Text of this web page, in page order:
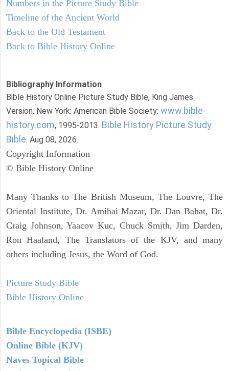
Numbers in the Picture Study Bible
Timeline of the Ancient World
Back to the Old Testament
Back to Bible History Online
Bibliography Information
Bible History Online Picture Study Bible, King James
Version. New York: American Bible Society: www.bible-
history.com, 1995-2013. Bible History Picture Study
Bible. Aug 08, 2026.
Copyright Information
© Bible History Online
Many Thanks to The British Museum, The Louvre, The
Oriental Institute, Dr. Amihai Mazar, Dr. Dan Bahat, Dr.
Craig Johnson, Yaacov Kuc, Chuck Smith, Jim Darden,
Ron Haaland, The Translators of the KJV, and many
others including Jesus, the Word of God.
Picture Study Bible
Bible History Online
Bible Encyclopedia (ISBE)
Online Bible (KJV)
Naves Topical Bible